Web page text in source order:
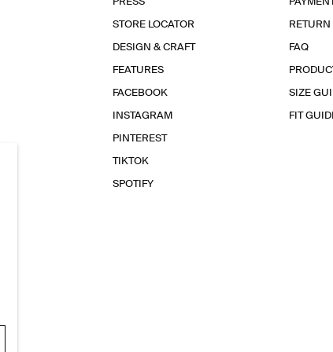
STORE LOCATOR
DESIGN & CRAFT
FEATURES
FACEBOOK
INSTAGRAM
PINTEREST
TIKTOK
SPOTIFY
FAQ
SIZE
FIT